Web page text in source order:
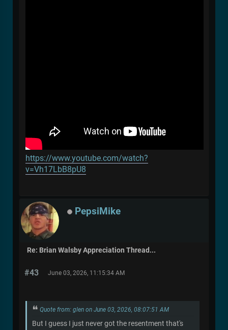
https://www.youtube.com/watch?
v=Vh17LbB8pU8
PepsiMike
Re: Brian Walsby Appreciation Thread...
#43 June 03, 2026, 11:15:34 AM
Quote from: glen on June 03, 2026, 08:07:51 AM
But I guess I just never got the resentment that's